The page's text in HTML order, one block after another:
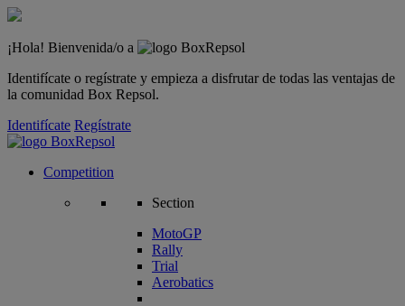
¡Hola! Bienvenida/o a
Identifícate o regístrate y empieza a disfrutar de todas las ventajas de
la comunidad Box Repsol.
Identifícate Regístrate
Competition
Section
MotoGP
Rally
Trial
Aerobatics